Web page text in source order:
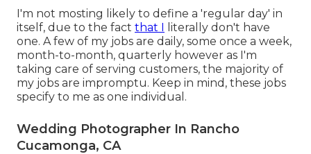
I'm not mosting likely to define a 'regular day' in
itself, due to the fact that I literally don't have
one. A few of my jobs are daily, some once a week,
month-to-month, quarterly however as I'm
taking care of serving customers, the majority of
my jobs are impromptu. Keep in mind, these jobs
specify to me as one individual.
Wedding Photographer In Rancho
Cucamonga, CA